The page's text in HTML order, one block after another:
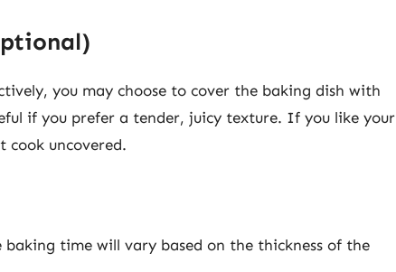
you may choose to cover the baking dish with
if you prefer a tender, juicy texture. If you like your
cook uncovered.
time will vary based on the thickness of the